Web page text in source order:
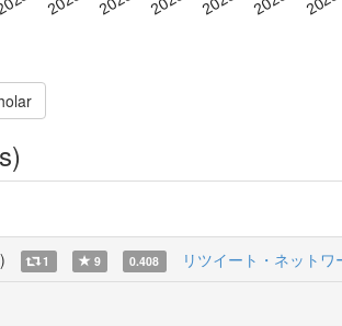
) 1 9 0.408 リツイート・ネットワ